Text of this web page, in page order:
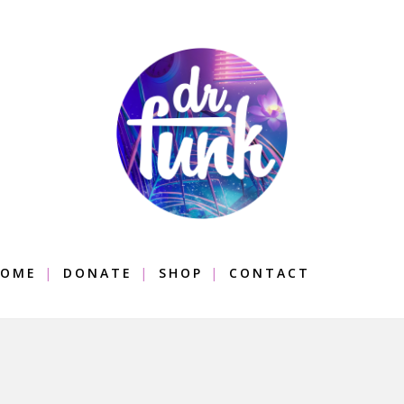
DONATE SHOP CONTACT